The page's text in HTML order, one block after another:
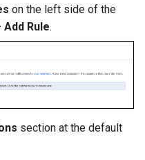
on the left side of the
Add Rule.
section at the default